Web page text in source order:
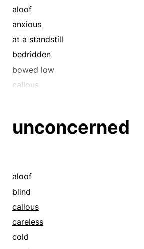
aloof
anxious
at a standstill
bedridden
bowed low
callous
debilitated
disinterested
enervated
exhausted
frazzled
halt
unconcerned
aloof
blind
callous
careless
cold